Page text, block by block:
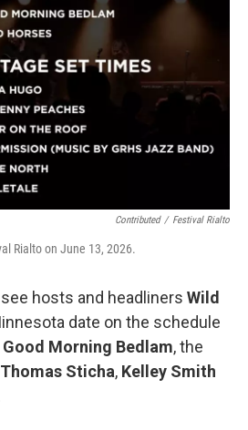
Contributed / Festival Rialto
Rialto on June 13, 2026.
hosts and headliners Wild
date on the schedule
Good Morning Bedlam, the
Thomas Sticha, Kelley Smith